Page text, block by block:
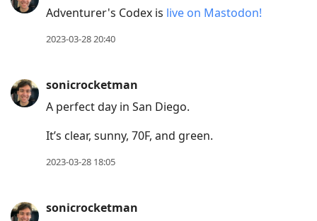
Adventurer's Codex is live on Mastodon!
2023-03-28 20:40
sonicrocketman
A perfect day in San Diego.
It’s clear, sunny, 70F, and green.
2023-03-28 18:05
sonicrocketman